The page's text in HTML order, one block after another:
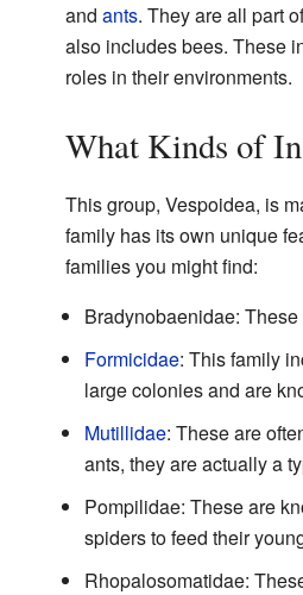
and ants. They are all part
also includes bees. These
roles in their environments.
What Kinds of
This group, Vespoidea, is
family has its own unique
families you might find:
Bradynobaenidae:
Formicidae: This family
large colonies and are
Mutillidae: These are
ants, they are actually a
Pompilidae: These are
spiders to feed their
Rhopalosomatidae: